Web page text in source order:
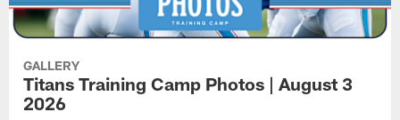
GALLERY
Titans Training Camp Photos | August 3
2026